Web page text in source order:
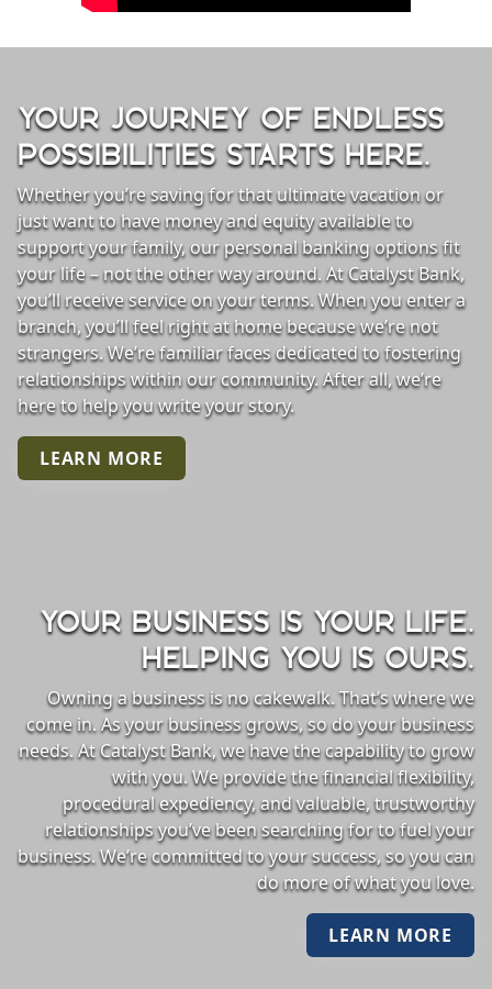
personal row background
YOUR JOURNEY OF ENDLESS
POSSIBILITIES STARTS HERE.
Whether you’re saving for that ultimate vacation or
just want to have money and equity available to
support your family, our personal banking options fit
your life – not the other way around. At Catalyst Bank,
you’ll receive service on your terms. When you enter a
branch, you’ll feel right at home because we’re not
strangers. We’re familiar faces dedicated to fostering
relationships within our community. After all, we’re
here to help you write your story.
LEARN MORE
YOUR BUSINESS IS YOUR LIFE.
HELPING YOU IS OURS.
Owning a business is no cakewalk. That’s where we
come in. As your business grows, so do your business
needs. At Catalyst Bank, we have the capability to grow
with you. We provide the financial flexibility,
procedural expediency, and valuable, trustworthy
relationships you’ve been searching for to fuel your
business. We’re committed to your success, so you can
do more of what you love.
LEARN MORE